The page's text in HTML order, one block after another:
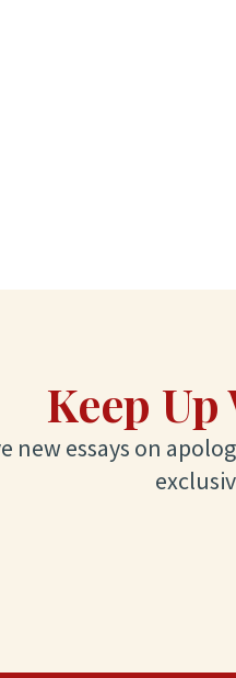
Keep
new essays on